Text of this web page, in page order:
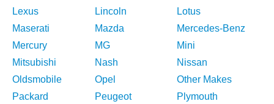
Lexus
Lincoln
Lotus
Maserati
Mazda
Mercedes-Benz
Mercury
MG
Mini
Mitsubishi
Nash
Nissan
Oldsmobile
Opel
Other Makes
Packard
Peugeot
Plymouth